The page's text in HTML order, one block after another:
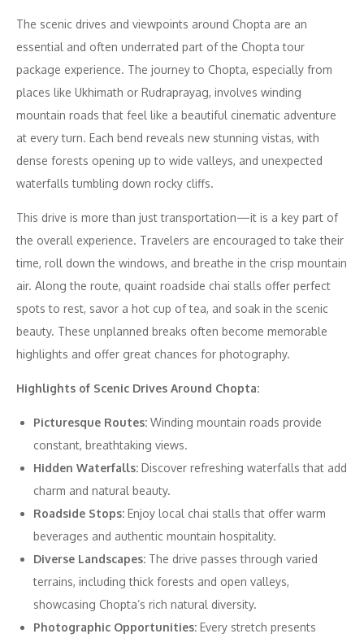
The scenic drives and viewpoints around Chopta are an
essential and often underrated part of the Chopta tour
package experience. The journey to Chopta, especially from
places like Ukhimath or Rudraprayag, involves winding
mountain roads that feel like a beautiful cinematic adventure
at every turn. Each bend reveals new stunning vistas, with
dense forests opening up to wide valleys, and unexpected
waterfalls tumbling down rocky cliffs.
This drive is more than just transportation—it is a key part of
the overall experience. Travelers are encouraged to take their
time, roll down the windows, and breathe in the crisp mountain
air. Along the route, quaint roadside chai stalls offer perfect
spots to rest, savor a hot cup of tea, and soak in the scenic
beauty. These unplanned breaks often become memorable
highlights and offer great chances for photography.
Highlights of Scenic Drives Around Chopta:
Picturesque Routes: Winding mountain roads provide
constant, breathtaking views.
Hidden Waterfalls: Discover refreshing waterfalls that add
charm and natural beauty.
Roadside Stops: Enjoy local chai stalls that offer warm
beverages and authentic mountain hospitality.
Diverse Landscapes: The drive passes through varied
terrains, including thick forests and open valleys,
showcasing Chopta’s rich natural diversity.
Photographic Opportunities: Every stretch presents